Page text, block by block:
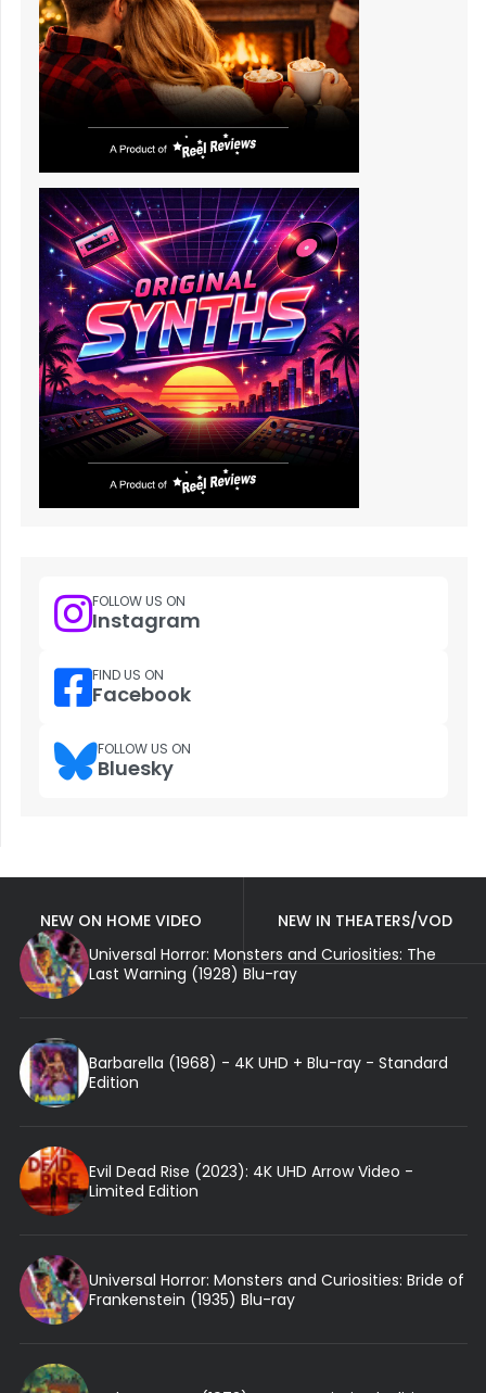
FOLLOW US ON
Instagram
FIND US ON
Facebook
FOLLOW US ON
Bluesky
NEW ON HOME VIDEO
NEW IN THEATERS/VOD
Universal Horror: Monsters and Curiosities: The
Last Warning (1928) Blu-ray
Barbarella (1968) - 4K UHD + Blu-ray - Standard
Edition
Evil Dead Rise (2023): 4K UHD Arrow Video -
Limited Edition
Universal Horror: Monsters and Curiosities: Bride of
Frankenstein (1935) Blu-ray